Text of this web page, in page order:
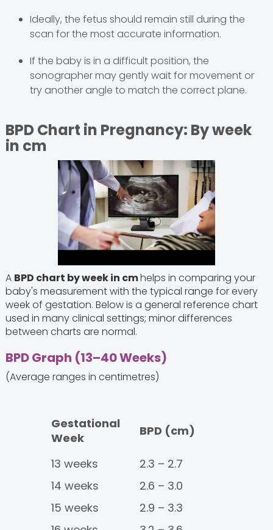
Ideally, the fetus should remain still during the
scan for the most accurate information.
If the baby is in a difficult position, the
sonographer may gently wait for movement or
try another angle to match the correct plane.
BPD Chart in Pregnancy: By week
in cm
A BPD chart by week in cmhelps in comparing your
baby's measurement with the typical range for every
week of gestation. Below is a general reference chart
used in many clinical settings; minor differences
between charts are normal.
BPD Graph (13–40 Weeks)
(Average ranges in centimetres)
Gestational
Week
BPD (cm)
13 weeks
2.3 – 2.7
14 weeks
2.6 – 3.0
15 weeks
2.9 – 3.3